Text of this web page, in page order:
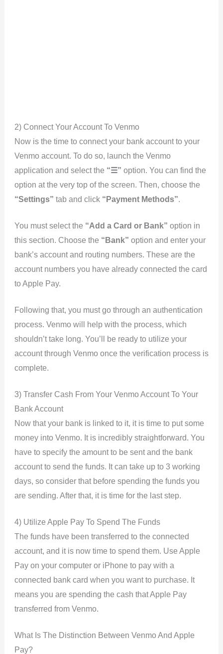
2) Connect Your Account To Venmo
Now is the time to connect your bank account to your
Venmo account. To do so, launch the Venmo
application and select the “☰” option. You can find the
option at the very top of the screen. Then, choose the
“Settings” tab and click “Payment Methods”.
You must select the “Add a Card or Bank” option in
this section. Choose the “Bank” option and enter your
bank’s account and routing numbers. These are the
account numbers you have already connected the card
to Apple Pay.
Following that, you must go through an authentication
process. Venmo will help with the process, which
shouldn’t take long. You’ll be ready to utilize your
account through Venmo once the verification process is
complete.
3) Transfer Cash From Your Venmo Account To Your
Bank Account
Now that your bank is linked to it, it is time to put some
money into Venmo. It is incredibly straightforward. You
have to specify the amount to be sent and the bank
account to send the funds. It can take up to 3 working
days, so consider that before spending the funds you
are sending. After that, it is time for the last step.
4) Utilize Apple Pay To Spend The Funds
The funds have been transferred to the connected
account, and it is now time to spend them. Use Apple
Pay on your computer or iPhone to pay with a
connected bank card when you want to purchase. It
means you are spending the cash that Apple Pay
transferred from Venmo.
What Is The Distinction Between Venmo And Apple
Pay?